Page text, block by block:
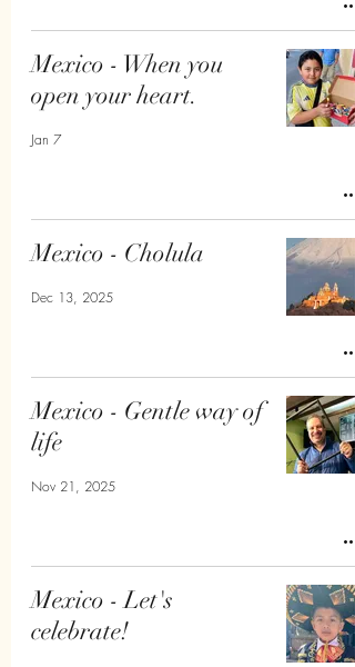
Mexico - When you
open your heart.
Jan 7
Mexico - Cholula
Dec 13, 2025
Mexico - Gentle way of
life
Nov 21, 2025
Mexico - Let's
celebrate!